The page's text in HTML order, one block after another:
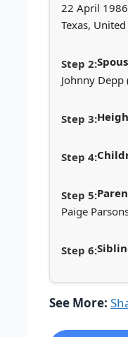
22 April
Texas,
Johnny
Paige
See More: